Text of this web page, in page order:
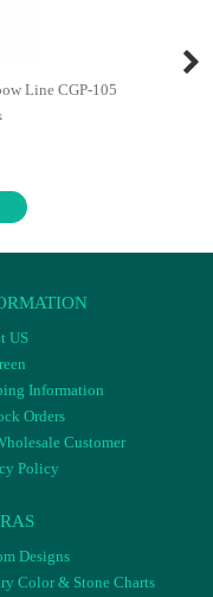
Line CGP-105
US
Information
Orders
Customer
Policy
Designs
Color & Stone Charts